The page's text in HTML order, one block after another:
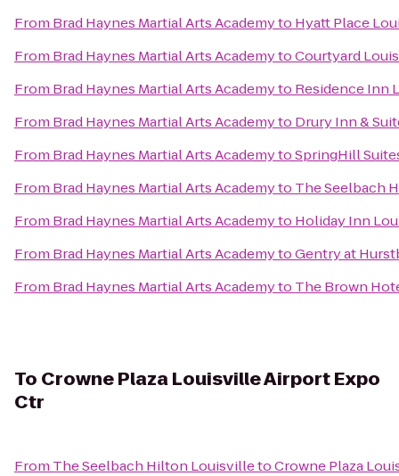
From Brad Haynes Martial Arts Academyto Hyatt Place
From Brad Haynes Martial Arts AcademytoCourtyard
From Brad Haynes Martial Arts Academyto Residence Inn
From Brad Haynes Martial Arts Academyto Drury Inn &
From Brad Haynes Martial Arts AcademytoSpringHill
From Brad Haynes Martial Arts Academyto The Seelbach
From Brad Haynes Martial Arts Academyto Holiday Inn
From Brad Haynes Martial Arts AcademytoGentry at
From Brad Haynes Martial Arts Academyto The Brown
To Crowne Plaza Louisville Airport Expo
Ctr
From The Seelbach Hilton LouisvilletoCrowne Plaza